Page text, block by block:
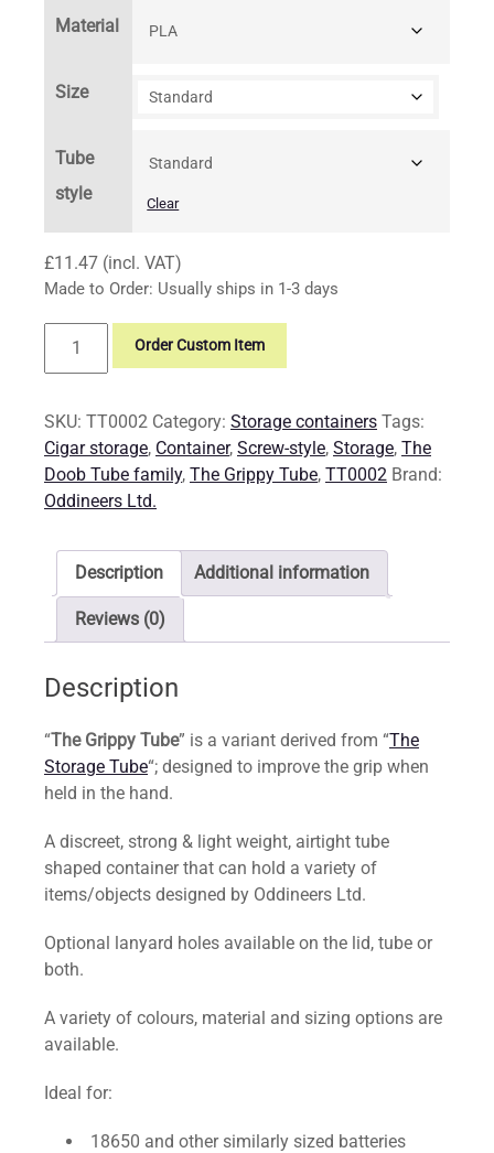
Material
Size
Tube
style
Clear
£11.47 (incl. VAT)
Made to Order: Usually ships in 1-3 days
Tube
quantity
Order Custom Item
SKU: TT0002 Category: Storage containers Tags:
Cigar storage, Container, Screw-style, Storage, The
Doob Tube family, The Grippy Tube, TT0002 Brand:
Oddineers Ltd.
Description Additional information
Reviews (0)
Description
“The Grippy Tube” is a variant derived from “The
Storage Tube“; designed to improve the grip when
held in the hand.
A discreet, strong & light weight, airtight tube
shaped container that can hold a variety of
items/objects designed by Oddineers Ltd.
Optional lanyard holes available on the lid, tube or
both.
A variety of colours, material and sizing options are
available.
Ideal for:
18650 and other similarly sized batteries